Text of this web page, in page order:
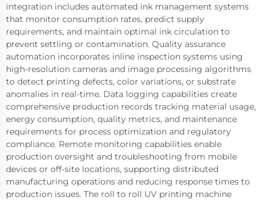
integration includes automated ink management systems
that monitor consumption rates, predict supply
requirements, and maintain optimal ink circulation to
prevent settling or contamination. Quality assurance
automation incorporates inline inspection systems using
high-resolution cameras and image processing algorithms
to detect printing defects, color variations, or substrate
anomalies in real-time. Data logging capabilities create
comprehensive production records tracking material usage,
energy consumption, quality metrics, and maintenance
requirements for process optimization and regulatory
compliance. Remote monitoring capabilities enable
production oversight and troubleshooting from mobile
devices or off-site locations, supporting distributed
manufacturing operations and reducing response times to
production issues. The roll to roll UV printing machine